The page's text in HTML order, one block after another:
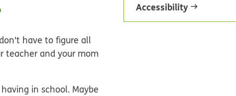
have to figure all
teacher and your mom
in school. Maybe
Accessibility